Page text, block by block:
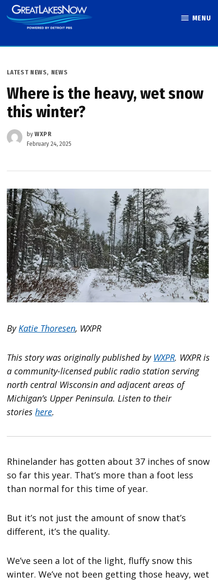
Skip
to
MENU
POSTED
LATEST NEWS, NEWS
Where is the heavy, wet snow
this winter?
by WXPR
February 24, 2025
By Katie Thoresen, WXPR
This story was originally published by WXPR. WXPR is
a community-licensed public radio station serving
north central Wisconsin and adjacent areas of
Michigan’s Upper Peninsula. Listen to their
storieshere.
Rhinelander has gotten about 37 inches of snow
so far this year. That’s more than a foot less
than normal for this time of year.
But it’s not just the amount of snow that’s
different, it’s the quality.
We’ve seen a lot of the light, fluffy snow this
winter. We’ve not been getting those heavy, wet